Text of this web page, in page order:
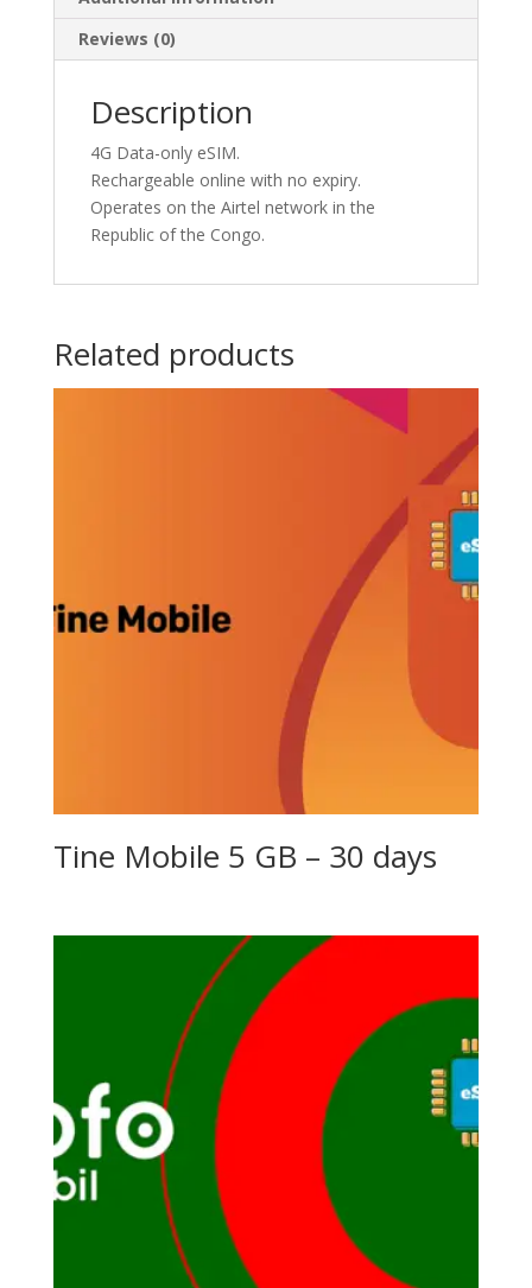
Reviews (0)
Description
4G Data-only eSIM.
Rechargeable online with no expiry.
Operates on the Airtel network in the
Republic of the Congo.
Related products
Tine Mobile 5 GB – 30 days